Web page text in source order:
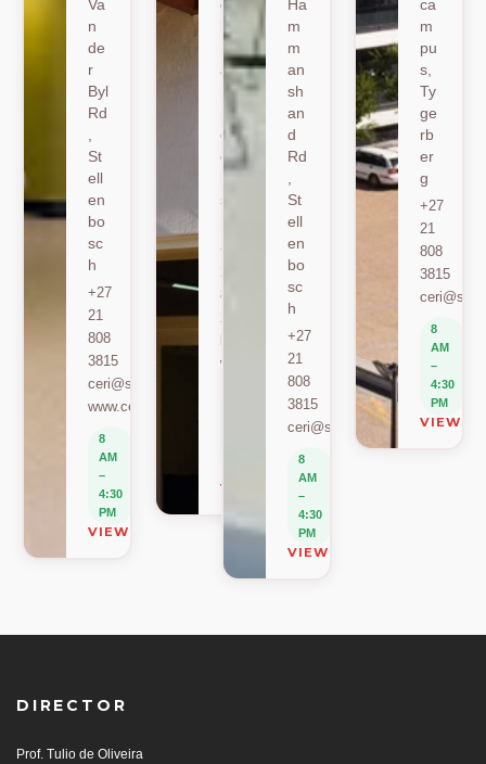
Va
n
de
r
Byl
Rd
St
ell
en
bo
sc
h
+27
21
808
3815
ceri@sun.ac.za
www.ceri.africa
8
AM
–
4:30
PM
VIEW ON MAP
oe
k
Ro
ad
St
ell
en
sc
+27
808
berylbeeka@sun.ac.za
www.sacema.org
VIEW ON MAP
Ha
m
m
an
sh
an
d
Rd
St
ell
en
bo
sc
h
+27
21
808
3815
ceri@sun.ac.za
8
AM
–
4:30
PM
VIEW ON MAP
ca
m
pu
s,
Ty
ge
rb
er
g
+27
21
808
3815
8
AM
–
4:30
PM
VIEW
DIRECTOR
Prof. Tulio de Oliveira